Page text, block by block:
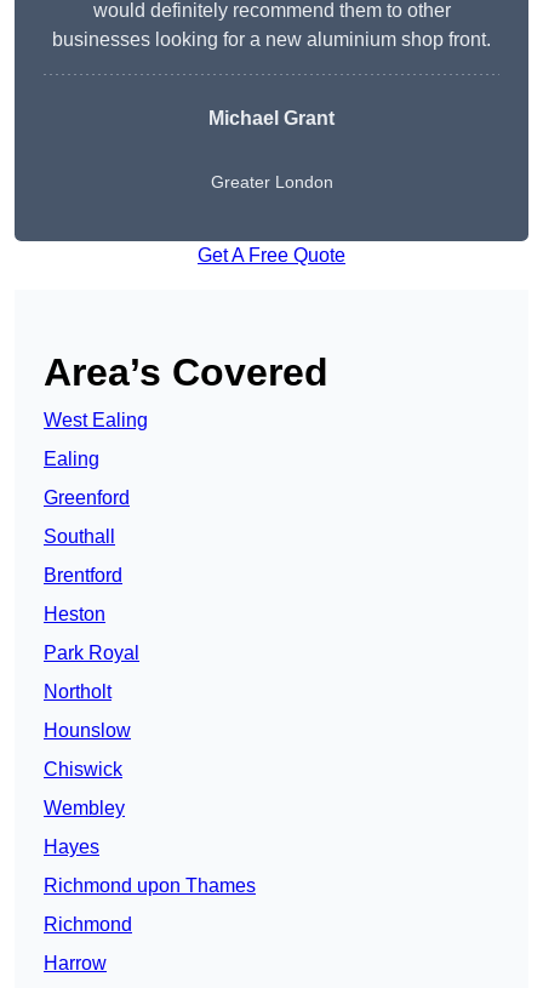
would definitely recommend them to other
businesses looking for a new aluminium shop front.
Michael Grant
Greater London
Get A Free Quote
Area’s Covered
West Ealing
Ealing
Greenford
Southall
Brentford
Heston
Park Royal
Northolt
Hounslow
Chiswick
Wembley
Hayes
Richmond upon Thames
Richmond
Harrow